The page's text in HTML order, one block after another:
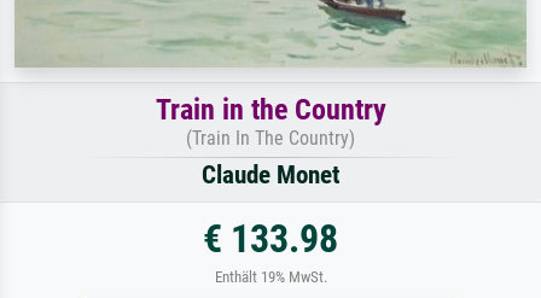
Train in the Country
(Train In The Country)
Claude Monet
€ 133.98
Enthält 19% MwSt.